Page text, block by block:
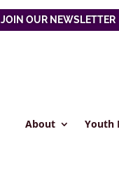
JOIN OUR NEWSLETTER
About Youth